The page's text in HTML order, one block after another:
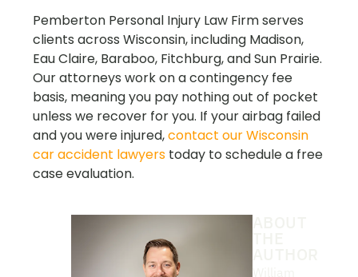
Pemberton Personal Injury Law Firm serves
clients across Wisconsin, including Madison,
Eau Claire, Baraboo, Fitchburg, and Sun Prairie.
Our attorneys work on a contingency fee
basis, meaning you pay nothing out of pocket
unless we recover for you. If your airbag failed
and youwere injured,contact our Wisconsin
car accident lawyers today to schedule a free
case evaluation.